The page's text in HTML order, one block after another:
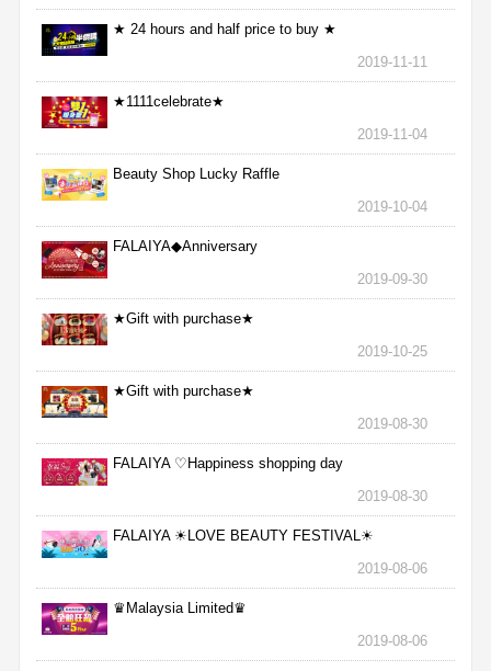
★ 24 hours and half price to buy ★
2019-11-11
★1111celebrate★
2019-11-04
Beauty Shop Lucky Raffle
2019-10-04
FALAIYA◆Anniversary
2019-09-30
★Gift with purchase★
2019-10-25
★Gift with purchase★
2019-08-30
FALAIYA ♡Happiness shopping day
2019-08-30
FALAIYA ☀LOVE BEAUTY FESTIVAL☀
2019-08-06
♛Malaysia Limited♛
2019-08-06